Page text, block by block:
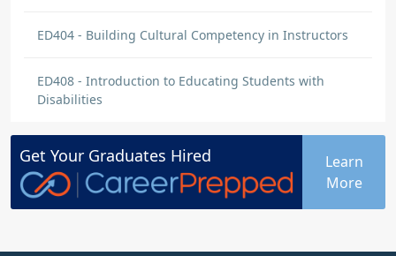
ED404 - Building Cultural Competency in Instructors
ED408 - Introduction to Educating Students with
Disabilities
Get Your Graduates Hired
Learn
More